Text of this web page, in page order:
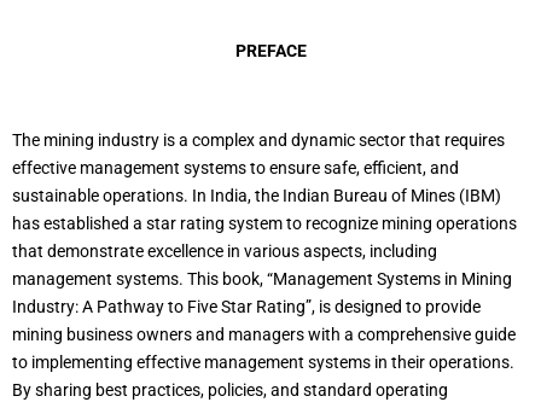
PREFACE
The mining industry is a complex and dynamic sector that requires
effective management systems to ensure safe, efficient, and
sustainable operations. In India, the Indian Bureau of Mines (IBM)
has established a star rating system to recognize mining operations
that demonstrate excellence in various aspects, including
management systems. This book, “Management Systems in Mining
Industry: A Pathway to Five Star Rating”, is designed to provide
mining business owners and managers with a comprehensive guide
to implementing effective management systems in their operations.
By sharing best practices, policies, and standard operating